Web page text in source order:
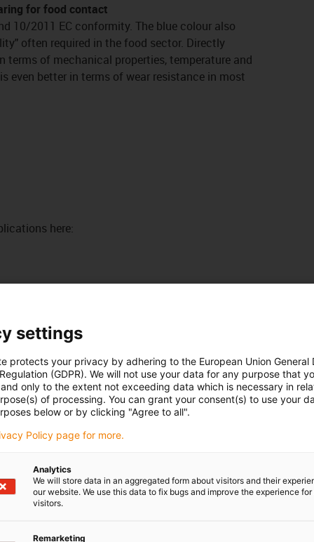
for food contact
10/2011 EC conformity. The blue colour also
often required in the food sector. Directly
of mechanical properties, temperature and
even better in terms of wear resistance in most
here:
10/2011 EC
for direct
are not required
If temperatures permanently
greater than +90°C occur
iglidur® A350, flanged bearing, mm
When an inexpensive universal
bearing is sought
productfor you
of the iglidur® bearings depend on the
settings
protects your privacy by adhering to the European Union General
(GDPR). We will not use your data for any purpose that
only to the extent not exceeding data which is necessary in
of processing. You can grant your consent(s) to use your
below or by clicking "Agree to all".
Policy page for more.
Analytics
We will store data in an aggregated form about visitors and their
our website. We use this data to fix bugs and improve the experience for
visitors.
Remarketing